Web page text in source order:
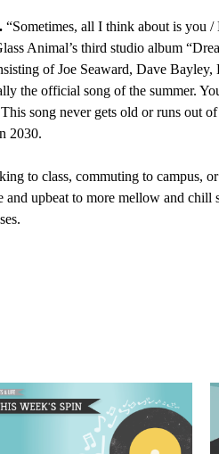
“Sometimes, all I think about is you
Animal’s third studio album
of Joe Seaward, Dave
the official song of the summer.
song never gets old or runs out
2030.
to class, commuting to campus,
and upbeat to more mellow and chill